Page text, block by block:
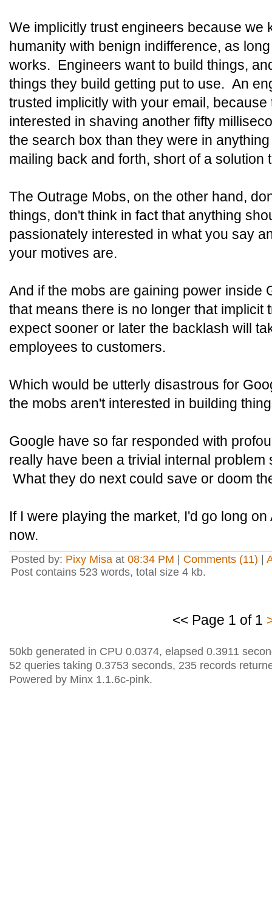
We implicitly trust engineers because we
humanity with benign indifference, as
works. Engineers want to build things,
things they build getting put to use. An
trusted implicitly with your email,
interested in shaving another fifty
the search box than they were in
mailing back and forth, short of a solution
The Outrage Mobs, on the other hand,
things, don't think in fact that anything
passionately interested in what you say
your motives are.
And if the mobs are gaining power inside
that means there is no longer that implicit
expect sooner or later the backlash will
employees to customers.
Which would be utterly disastrous for
the mobs aren't interested in building
Google have so far responded with
really have been a trivial internal problem
What they do next could save or doom
If I were playing the market, I'd go long
now.
Posted by: Pixy Misa at 08:34 PM Comments (11)
Post contains 523 words, total size 4 kb.
<< Page 1 of 1
50kb generated in CPU 0.0374, elapsed 0.3911
52 queries taking 0.3753 seconds, 235 records
Powered by Minx 1.1.6c-pink.